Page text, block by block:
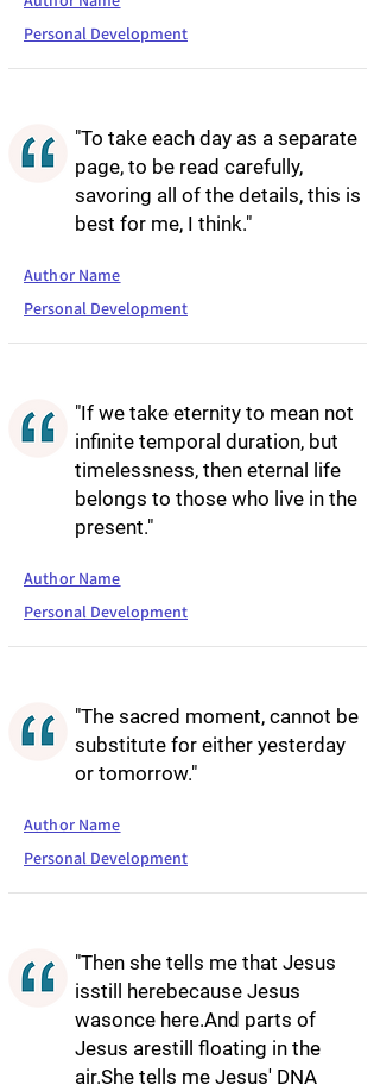
Personal Development
"To take each day as a separate
page, to be read carefully,
savoring all of the details, this is
best for me, I think."
Author Name
Personal Development
"If we take eternity to mean not
infinite temporal duration, but
timelessness, then eternal life
belongs to those who live in the
present."
Author Name
Personal Development
"The sacred moment, cannot be
substitute for either yesterday
or tomorrow."
Author Name
Personal Development
"Then she tells me that Jesus
isstill herebecause Jesus
wasonce here.And parts of
Jesus arestill floating in the
air.She tells me Jesus' DNA